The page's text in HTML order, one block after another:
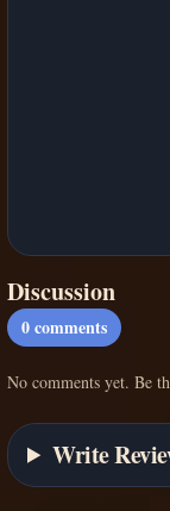
Discussion
0comments
No comments yet. Be
Write